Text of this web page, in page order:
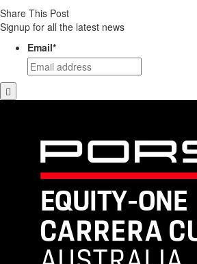
Share This Post
Signup for all the latest news
Email*